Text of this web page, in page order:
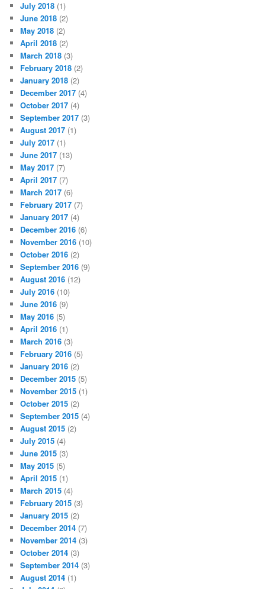
July 2018 (1)
June 2018 (2)
May 2018 (2)
April 2018 (2)
March 2018 (3)
February 2018 (2)
January 2018 (2)
December 2017 (4)
October 2017 (4)
September 2017 (3)
August 2017 (1)
July 2017 (1)
June 2017 (13)
May 2017 (7)
April 2017 (7)
March 2017 (6)
February 2017 (7)
January 2017 (4)
December 2016 (6)
November 2016 (10)
October 2016 (2)
September 2016 (9)
August 2016 (12)
July 2016 (10)
June 2016 (9)
May 2016 (5)
April 2016 (1)
March 2016 (3)
February 2016 (5)
January 2016 (2)
December 2015 (5)
November 2015 (1)
October 2015 (2)
September 2015 (4)
August 2015 (2)
July 2015 (4)
June 2015 (3)
May 2015 (5)
April 2015 (1)
March 2015 (4)
February 2015 (3)
January 2015 (2)
December 2014 (7)
November 2014 (3)
October 2014 (3)
September 2014 (3)
August 2014 (1)